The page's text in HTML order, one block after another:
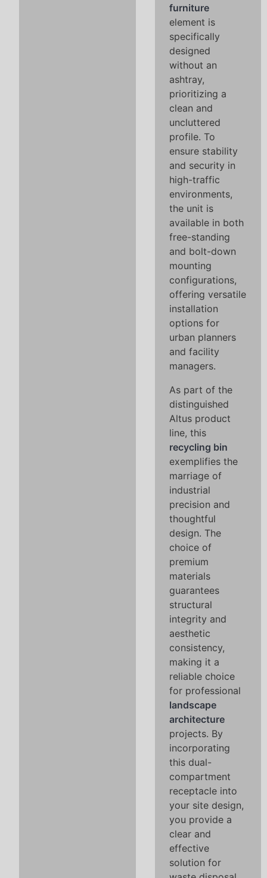
furniture
element is
specifically
designed
without an
ashtray,
prioritizing a
clean and
uncluttered
profile. To
ensure stability
and security in
high-traffic
environments,
the unit is
available in both
free-standing
and bolt-down
mounting
configurations,
offering versatile
installation
options for
urban planners
and facility
managers.
As part of the
distinguished
Altus product
line, this
recycling bin
exemplifies the
marriage of
industrial
precision and
thoughtful
design. The
choice of
premium
materials
guarantees
structural
integrity and
aesthetic
consistency,
making it a
reliable choice
for professional
landscape
architecture
projects. By
incorporating
this dual-
compartment
receptacle into
your site design,
you provide a
clear and
effective
solution for